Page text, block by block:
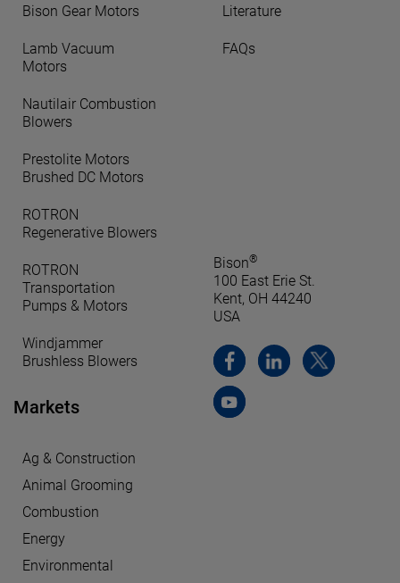
Bison Gear Motors
Lamb Vacuum
Motors
Nautilair Combustion
Blowers
Prestolite Motors
Brushed DC Motors
ROTRON
Regenerative Blowers
ROTRON
Transportation
Pumps & Motors
Windjammer
Brushless Blowers
Markets
Ag & Construction
Animal Grooming
Combustion
Energy
Environmental
Literature
FAQs
Bison®
100 East Erie St.
Kent, OH 44240
USA